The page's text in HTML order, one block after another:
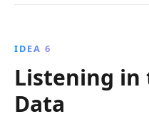
IDEA 6
Listening in
Data